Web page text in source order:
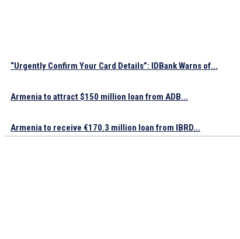
“Urgently Confirm Your Card Details”: IDBank Warns of...
Armenia to attract $150 million loan from ADB...
Armenia to receive €170.3 million loan from IBRD...